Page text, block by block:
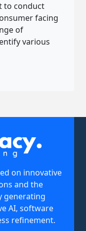
to conduct
facing
of
various
on innovative
and the
generating
AI, software
refinement.